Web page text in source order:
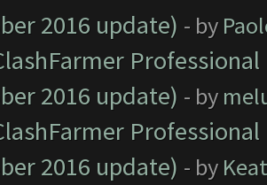
2016 update) - by
2016 update) - by
2016 update) - by